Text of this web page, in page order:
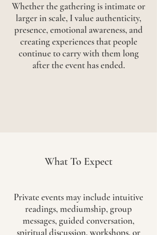
Whether the gathering is intimate or
larger in scale, I value authenticity,
presence, emotional awareness, and
creating experiences that people
continue to carry with them long
after the event has ended.
What To Expect
Private events may include intuitive
readings, mediumship, group
messages, guided conversation,
spiritual discussion, workshops, or